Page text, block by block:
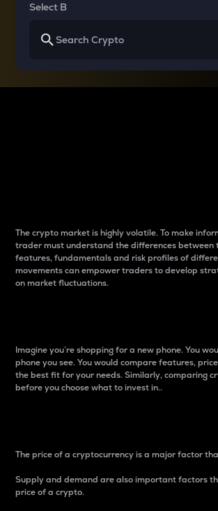
Select B
The crypto market is highly volatile. To make
trader must understand the differences between
features, fundamentals and risk profiles of
movements can empower traders to develop
on market fluctuations.
Imagine you’re shopping for a new phone. You
phone you see. You would compare features,
the best fit for your needs. Similarly, comparing
before you choose what to invest in..
The price of a cryptocurrency is a major factor
Supply and demand are also important factors
price of a crypto.